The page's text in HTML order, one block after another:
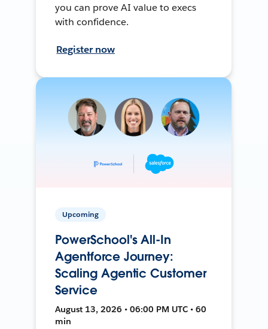
you can prove AI value to execs
with confidence.
Register now
Upcoming
PowerSchool's All-In
Agentforce Journey:
Scaling Agentic Customer
Service
August 13, 2026 • 06:00 PM UTC • 60
min